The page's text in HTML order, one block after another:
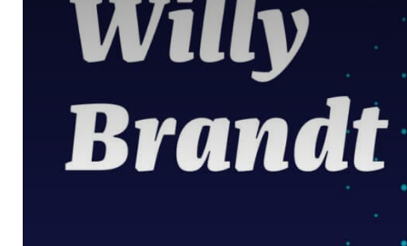
QUOTES, SPEECHES
APPRAISALS
Quotes
Speeches
Voices on Willy Brandt